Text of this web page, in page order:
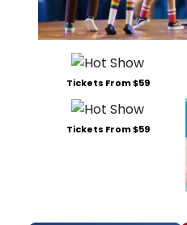
Tickets From $59
Tickets From $59